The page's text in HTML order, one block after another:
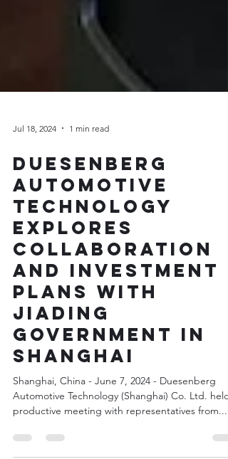
Jul 18, 2024 1 min read
Duesenberg
Automotive
Technology
Explores
Collaboration
and Investment
Plans with
Jiading
Government in
Shanghai
Shanghai, China - June 7, 2024 - Duesenberg
productive meeting with representatives from...